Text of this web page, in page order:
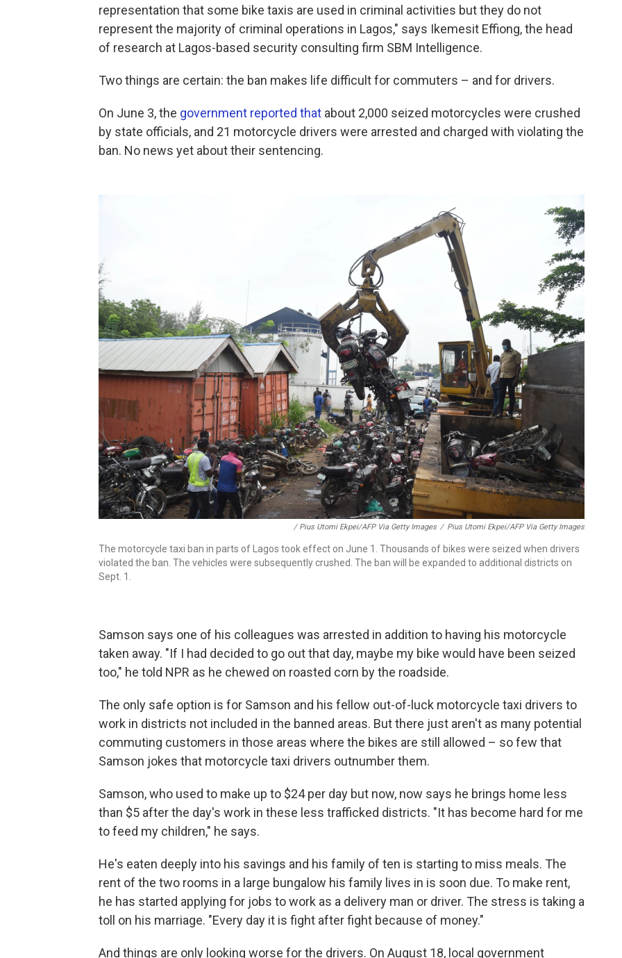
representation that some bike taxis are used in criminal activities but they do not
represent the majority of criminal operations in Lagos," says Ikemesit Effiong, the head
of research at Lagos-based security consulting firm SBM Intelligence.
Two things are certain: the ban makes life difficult for commuters – and for drivers.
On June 3, the government reported that about 2,000 seized motorcycles were crushed
by state officials, and 21 motorcycle drivers were arrested and charged with violating the
ban. No news yet about their sentencing.
/ Pius Utomi Ekpei/AFP Via Getty Images / Pius Utomi Ekpei/AFP Via Getty Images
The motorcycle taxi ban in parts of Lagos took effect on June 1. Thousands of bikes were seized when drivers
violated the ban. The vehicles were subsequently crushed. The ban will be expanded to additional districts on
Sept. 1.
Samson says one of his colleagues was arrested in addition to having his motorcycle
taken away. "If I had decided to go out that day, maybe my bike would have been seized
too," he told NPR as he chewed on roasted corn by the roadside.
The only safe option is for Samson and his fellow out-of-luck motorcycle taxi drivers to
work in districts not included in the banned areas. But there just aren't as many potential
commuting customers in those areas where the bikes are still allowed – so few that
Samson jokes that motorcycle taxi drivers outnumber them.
Samson, who used to make up to $24 per day but now, now says he brings home less
than $5 after the day's work in these less trafficked districts. "It has become hard for me
to feed my children," he says.
He's eaten deeply into his savings and his family of ten is starting to miss meals. The
rent of the two rooms in a large bungalow his family lives in is soon due. To make rent,
he has started applying for jobs to work as a delivery man or driver. The stress is taking a
toll on his marriage. "Every day it is fight after fight because of money."
And things are only looking worse for the drivers. On August 18, local government